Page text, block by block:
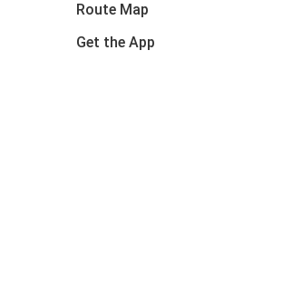
Route Map
Get the App